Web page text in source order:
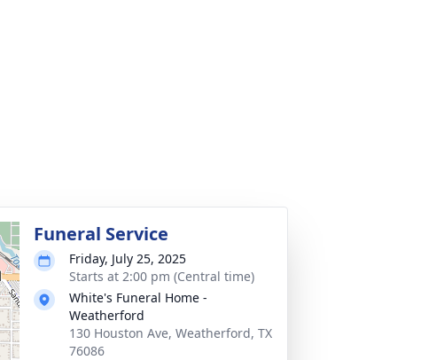
Funeral Service
Friday, July 25, 2025
Starts at 2:00 pm (Central time)
White's Funeral Home -
Weatherford
130 Houston Ave, Weatherford, TX
76086